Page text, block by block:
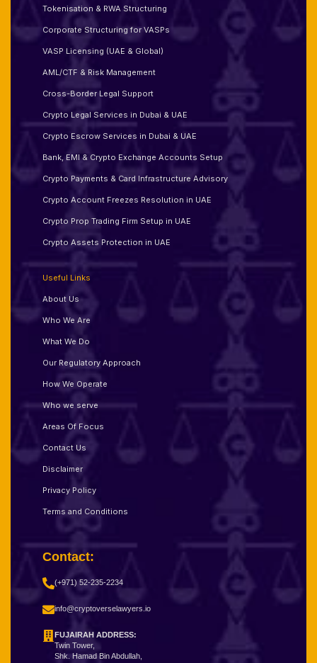
Tokenisation & RWA Structuring
Corporate Structuring for VASPs
VASP Licensing (UAE & Global)
AML/CTF & Risk Management
Cross-Border Legal Support
Crypto Legal Services in Dubai & UAE
Crypto Escrow Services in Dubai & UAE
Bank, EMI & Crypto Exchange Accounts Setup
Crypto Payments & Card Infrastructure Advisory
Crypto Account Freezes Resolution in UAE
Crypto Prop Trading Firm Setup in UAE
Crypto Assets Protection in UAE
Useful Links
About Us
Who We Are
What We Do
Our Regulatory Approach
How We Operate
Who we serve
Areas Of Focus
Contact Us
Disclaimer
Privacy Policy
Terms and Conditions
Contact:
(+971) 52-235-2234
info@cryptoverselawyers.io
FUJAIRAH ADDRESS:
Twin Tower,
Shk. Hamad Bin Abdullah,